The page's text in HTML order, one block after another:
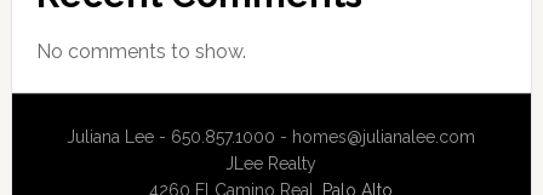
No comments to show.
Juliana Lee - 650.857.1000 - homes@julianalee.com
JLee Realty
4260 El Camino Real, Palo Alto